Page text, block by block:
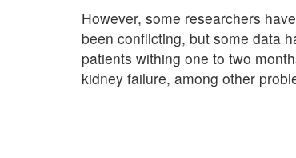
However, some researchers
been conflicting, but some data
patients withing one to two
kidney failure, among other